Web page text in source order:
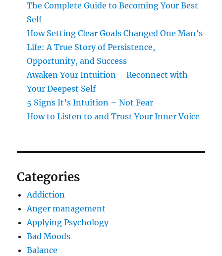
The Complete Guide to Becoming Your Best
Self
How Setting Clear Goals Changed One Man’s
Life: A True Story of Persistence,
Opportunity, and Success
Awaken Your Intuition – Reconnect with
Your Deepest Self
5 Signs It’s Intuition – Not Fear
How to Listen to and Trust Your Inner Voice
Categories
Addiction
Anger management
Applying Psychology
Bad Moods
Balance